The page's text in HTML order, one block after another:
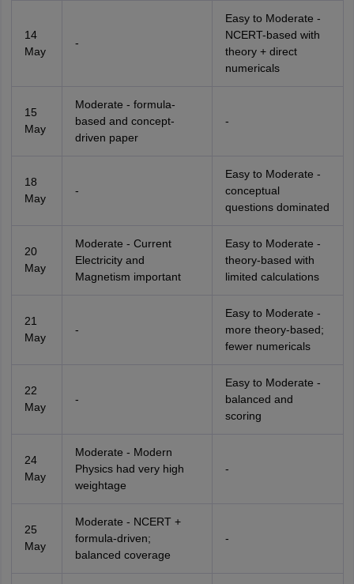
14
May
-
Easy to Moderate -
NCERT-based with
theory + direct
numericals
15
May
Moderate - formula-
based and concept-
driven paper
-
18
May
-
Easy to Moderate -
conceptual
questions dominated
20
May
Moderate - Current
Electricity and
Magnetism important
Easy to Moderate -
theory-based with
limited calculations
21
May
-
Easy to Moderate -
more theory-based;
fewer numericals
22
May
-
Easy to Moderate -
balanced and
scoring
24
May
Moderate - Modern
Physics had very high
weightage
-
25
May
Moderate - NCERT +
formula-driven;
balanced coverage
-